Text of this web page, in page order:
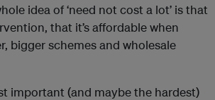
idea of ‘need not cost a lot’ is that
that it’s affordable when
bigger schemes and wholesale
important (and maybe the hardest)